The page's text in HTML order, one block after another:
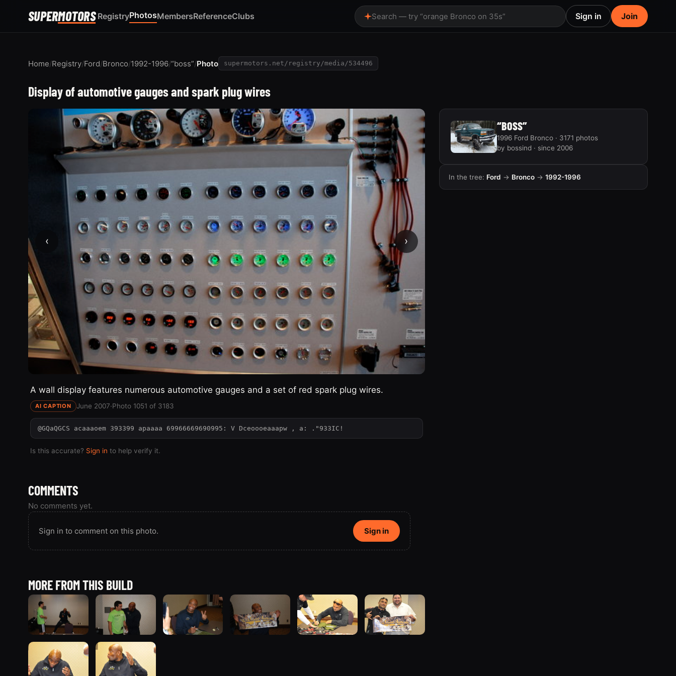
SUPERMOTORS RegistryPhotosMembersReferenceClubs Search — try “orange Bronco on 35s” Sign in Join
Home/Registry/Ford/Bronco/1992-1996/“boss”/Photo supermotors.net/registry/media/534496
Display of automotive gauges and spark plug wires
‹ ›
A wall display features numerous automotive gauges and a set of red spark plug wires.
AI CAPTION June 2007·Photo 1051 of 3183
@GQaQGCS acaaaoem 393399 apaaaa 69966669690995: V Dceoooeaaapw , a: ."933IC!
Is this accurate? Sign in to help verify it.
COMMENTS
No comments yet.
Sign in to comment on this photo. Sign in
MORE FROM THIS BUILD
“BOSS”
1996 Ford Bronco · 3171 photos
by bossind · since 2006
In the tree: Ford → Bronco→ 1992-1996